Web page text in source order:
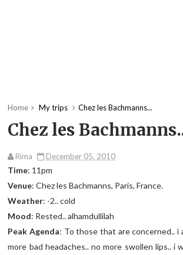
Home My trips Chez les Bachmanns...
Chez les
Rima December 05, 2010
Time: 11pm
Venue: Chez les Bachmanns, Paris, France.
Weather: -2.. cold
Mood: Rested.. alhamdullilah
Peak Agenda: To those that are concerned.. i
more bad headaches.. no more swollen lips.. i